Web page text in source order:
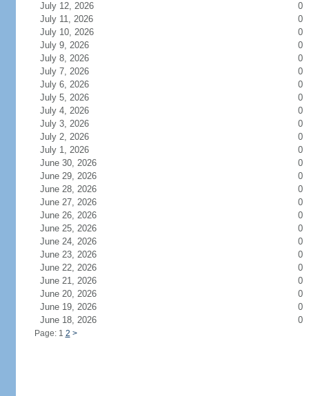
July 12, 2026
0
July 11, 2026
0
July 10, 2026
0
July 9, 2026
0
July 8, 2026
0
July 7, 2026
0
July 6, 2026
0
July 5, 2026
0
July 4, 2026
0
July 3, 2026
0
July 2, 2026
0
July 1, 2026
0
June 30, 2026
0
June 29, 2026
0
June 28, 2026
0
June 27, 2026
0
June 26, 2026
0
June 25, 2026
0
June 24, 2026
0
June 23, 2026
0
June 22, 2026
0
June 21, 2026
0
June 20, 2026
0
June 19, 2026
0
June 18, 2026
0
Page: 1 2 >